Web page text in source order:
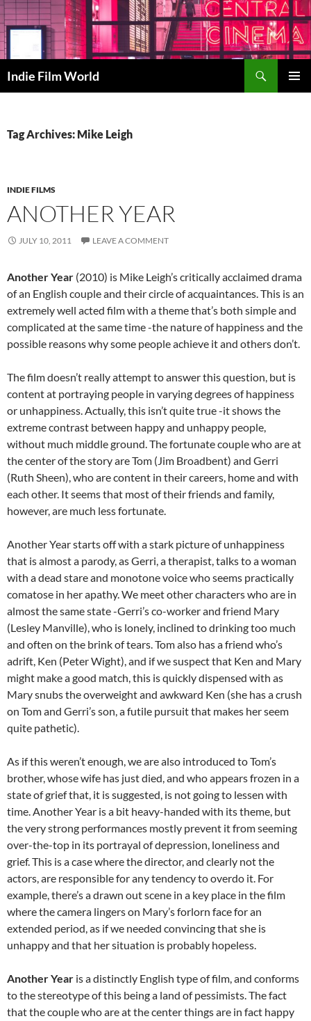
Skip
to
content
Indie Film World
Tag Archives: Mike Leigh
INDIE FILMS
ANOTHER YEAR
JULY 10, 2011 LEAVE A COMMENT
Another Year (2010) is Mike Leigh’s critically acclaimed drama
of an English couple and their circle of acquaintances. This is an
extremely well acted film with a theme that’s both simple and
complicated at the same time -the nature of happiness and the
possible reasons why some people achieve it and others don’t.
The film doesn’t really attempt to answer this question, but is
content at portraying people in varying degrees of happiness
or unhappiness. Actually, this isn’t quite true -it shows the
extreme contrast between happy and unhappy people,
without much middle ground. The fortunate couple who are at
the center of the story are Tom (Jim Broadbent) and Gerri
(Ruth Sheen), who are content in their careers, home and with
each other. It seems that most of their friends and family,
however, are much less fortunate.
Another Year starts off with a stark picture of unhappiness
that is almost a parody, as Gerri, a therapist, talks to a woman
with a dead stare and monotone voice who seems practically
comatose in her apathy. We meet other characters who are in
almost the same state -Gerri’s co-worker and friend Mary
(Lesley Manville), who is lonely, inclined to drinking too much
and often on the brink of tears. Tom also has a friend who’s
adrift, Ken (Peter Wight), and if we suspect that Ken and Mary
might make a good match, this is quickly dispensed with as
Mary snubs the overweight and awkward Ken (she has a crush
on Tom and Gerri’s son, a futile pursuit that makes her seem
quite pathetic).
As if this weren’t enough, we are also introduced to Tom’s
brother, whose wife has just died, and who appears frozen in a
state of grief that, it is suggested, is not going to lessen with
time. Another Year is a bit heavy-handed with its theme, but
the very strong performances mostly prevent it from seeming
over-the-top in its portrayal of depression, loneliness and
grief. This is a case where the director, and clearly not the
actors, are responsible for any tendency to overdo it. For
example, there’s a drawn out scene in a key place in the film
where the camera lingers on Mary’s forlorn face for an
extended period, as if we needed convincing that she is
unhappy and that her situation is probably hopeless.
Another Year is a distinctly English type of film, and conforms
to the stereotype of this being a land of pessimists. The fact
that the couple who are at the center things are in fact happy